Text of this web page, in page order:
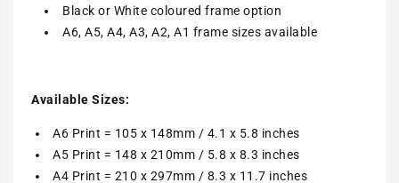
Black or White coloured frame option
A6, A5, A4, A3, A2, A1 frame sizes available
Available Sizes:
A6 Print = 105 x 148mm / 4.1 x 5.8 inches
A5 Print = 148 x 210mm / 5.8 x 8.3 inches
A4 Print = 210 x 297mm / 8.3 x 11.7 inches